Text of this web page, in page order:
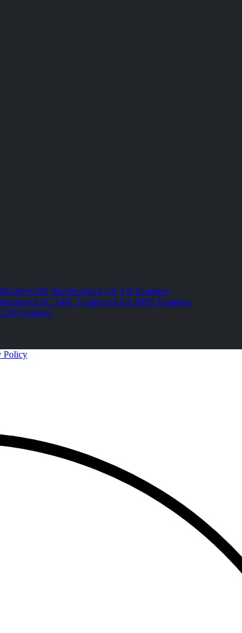
108 NumbersStart AB AB Numbers
ABC ABC NumbersAAA BBB Numbers
Numbers
Policy